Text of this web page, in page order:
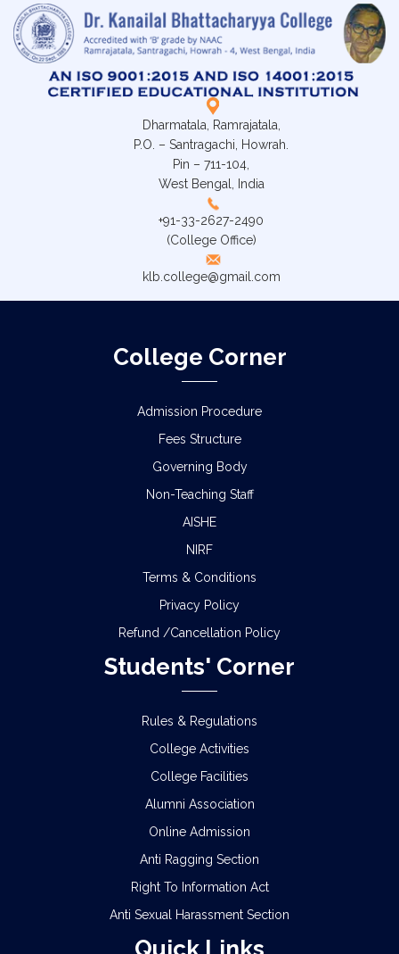
Dharmatala, Ramrajatala,
P.O. – Santragachi, Howrah.
Pin – 711-104,
West Bengal, India
+91-33-2627-2490
(College Office)
klb.college@gmail.com
College Corner
Admission Procedure
Fees Structure
Governing Body
Non-Teaching Staff
AISHE
NIRF
Terms & Conditions
Privacy Policy
Refund /Cancellation Policy
Students' Corner
Rules & Regulations
College Activities
College Facilities
Alumni Association
Online Admission
Anti Ragging Section
Right To Information Act
Anti Sexual Harassment Section